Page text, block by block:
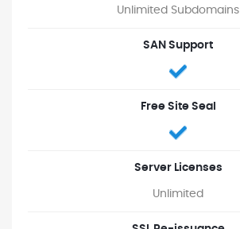
Unlimited Subdomains
SAN Support
Free Site Seal
Server Licenses
Unlimited